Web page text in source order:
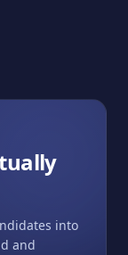
into
and